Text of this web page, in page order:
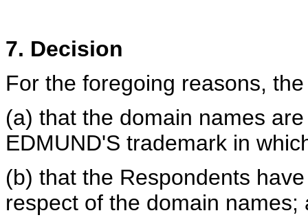
7. Decision
For the foregoing reasons,
(a) that the domain names
EDMUND'S trademark in
(b) that the Respondents
respect of the domain names;